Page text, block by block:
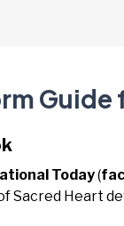
Guide
Today(
Sacred Heart